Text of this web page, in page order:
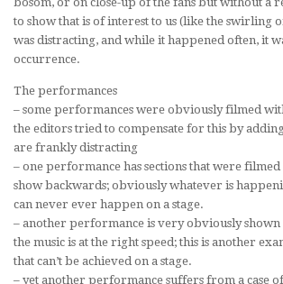
to show that is of interest to us (like the swirling
was distracting, and while it happened often, it
occurrence.
The performances
– some performances were obviously filmed
the editors tried to compensate for this by
are frankly distracting
– one performance has sections that were filmed
show backwards; obviously whatever is
can never ever happen on a stage.
– another performance is very obviously
the music is at the right speed; this is another
that can’t be achieved on a stage.
– yet another performance suffers from a case